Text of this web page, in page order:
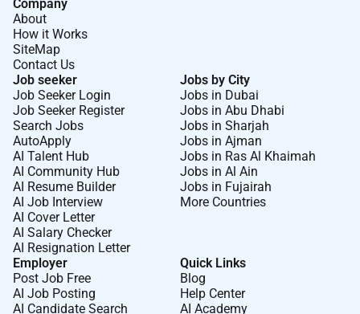
Company
About
How it Works
SiteMap
Contact Us
Job seeker
Job Seeker Login
Job Seeker Register
Search Jobs
AutoApply
AI Talent Hub
AI Community Hub
AI Resume Builder
AI Job Interview
AI Cover Letter
AI Salary Checker
AI Resignation Letter
Jobs by City
Jobs in Dubai
Jobs in Abu Dhabi
Jobs in Sharjah
Jobs in Ajman
Jobs in Ras Al Khaimah
Jobs in Al Ain
Jobs in Fujairah
More Countries
Employer
Post Job Free
AI Job Posting
AI Candidate Search
Quick Links
Blog
Help Center
AI Academy